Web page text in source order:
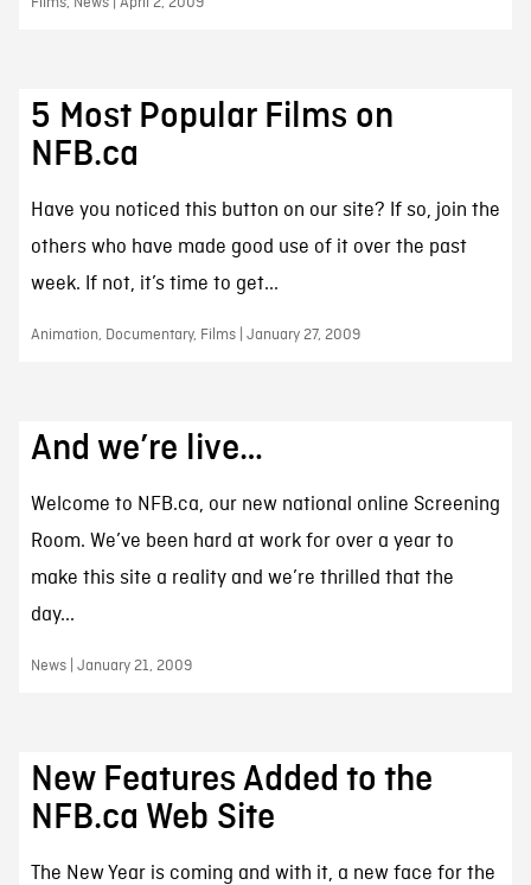
5 Most Popular Films on
NFB.ca
Have you noticed this button on our site? If so, join the
others who have made good use of it over the past
week. If not, it’s time to get...
Animation, Documentary, Films | January 27, 2009
And we’re live…
Welcome to NFB.ca, our new national online Screening
Room. We’ve been hard at work for over a year to
make this site a reality and we’re thrilled that the
day...
News | January 21, 2009
New Features Added to the
NFB.ca Web Site
The New Year is coming and with it, a new face for the